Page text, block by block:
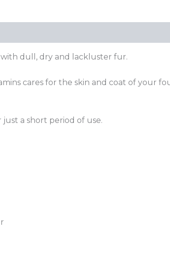
with dull, dry and lackluster fur.
cares for the skin and coat of your
a short period of use.